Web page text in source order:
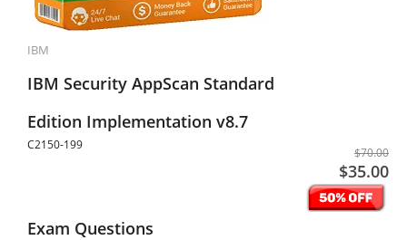
IBM
IBM Security AppScan Standard
Edition Implementation v8.7
C2150-199
$70.00
$35.00
Exam Questions